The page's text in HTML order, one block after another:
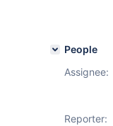
People
Assignee:
Reporter: